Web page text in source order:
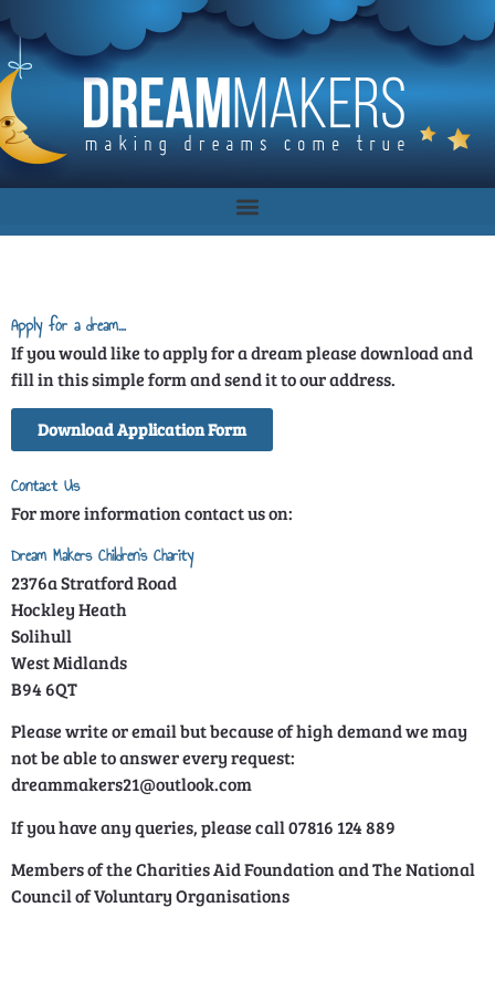
Apply for a dream…
If you would like to apply for a dream please download and
fill in this simple form and send it to our address.
Download Application Form
Contact Us
For more information contact us on:
Dream Makers Children’s Charity
2376a Stratford Road
Hockley Heath
Solihull
West Midlands
B94 6QT
Please write or email but because of high demand we may
not be able to answer every request:
dreammakers21@outlook.com
If you have any queries, please call 07816 124 889
Members of the Charities Aid Foundation and The National
Council of Voluntary Organisations